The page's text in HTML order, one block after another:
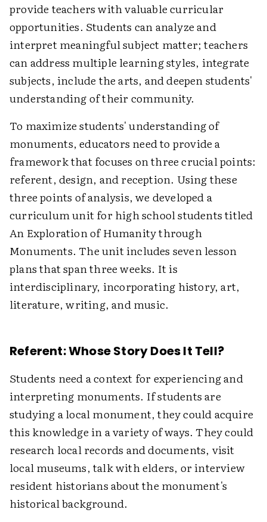
provide teachers with valuable curricular
opportunities. Students can analyze and
interpret meaningful subject matter; teachers
can address multiple learning styles, integrate
subjects, include the arts, and deepen students'
understanding of their community.
To maximize students' understanding of
monuments, educators need to provide a
framework that focuses on three crucial points:
referent, design, and reception. Using these
three points of analysis, we developed a
curriculum unit for high school students titled
An Exploration of Humanity through
Monuments. The unit includes seven lesson
plans that span three weeks. It is
interdisciplinary, incorporating history, art,
literature, writing, and music.
Referent: Whose Story Does It Tell?
Students need a context for experiencing and
interpreting monuments. If students are
studying a local monument, they could acquire
this knowledge in a variety of ways. They could
research local records and documents, visit
local museums, talk with elders, or interview
resident historians about the monument's
historical background.